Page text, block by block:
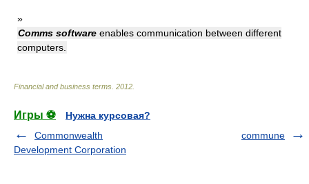
»
Comms software enables communication between different
computers.
Financial and business terms 2012
Игры ⚽
Нужна курсовая?
Commonwealth
Development Corporation
commune